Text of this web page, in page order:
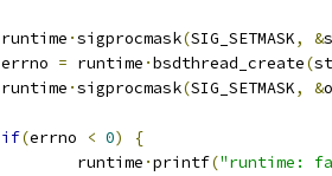
	runtime
·sigprocmask(SIG_SETMASK, &
	errno
= runtime ·bsdthread_create(
	runtime
·sigprocmask(SIG_SETMASK, &
if(errno < 0)
{
		runtime
·printf("runtime: